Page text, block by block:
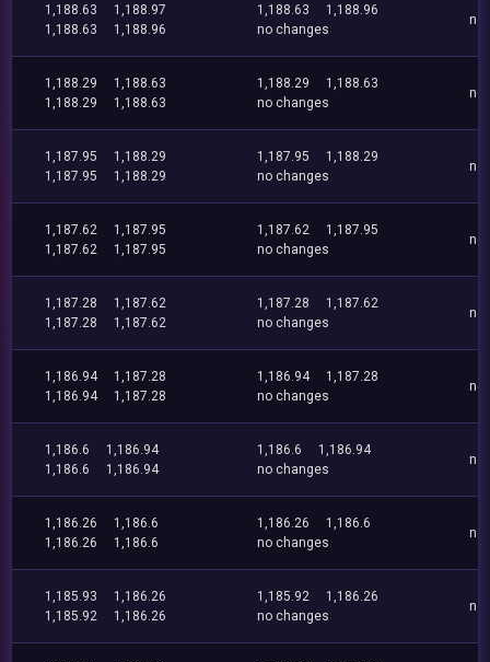
1,188.63
1,188.97
1,188.63
1,188.96
1,188.63
1,188.96
no changes
no
1,188.29
1,188.63
1,188.29
1,188.63
1,188.29
1,188.63
no changes
no
1,187.95
1,188.29
1,187.95
1,188.29
1,187.95
1,188.29
no changes
no
1,187.62
1,187.95
1,187.62
1,187.95
1,187.62
1,187.95
no changes
no
1,187.28
1,187.62
1,187.28
1,187.62
1,187.28
1,187.62
no changes
no
1,186.94
1,187.28
1,186.94
1,187.28
1,186.94
1,187.28
no changes
no
1,186.6
1,186.94
1,186.6
1,186.94
1,186.6
1,186.94
no changes
no
1,186.26
1,186.6
1,186.26
1,186.6
1,186.26
1,186.6
no changes
no
1,185.93
1,186.26
1,185.92
1,186.26
1,185.92
1,186.26
no changes
no